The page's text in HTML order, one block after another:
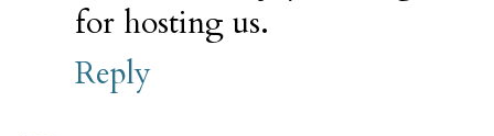
for hosting us.
Reply